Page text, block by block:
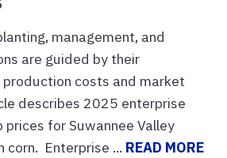
management, and
are guided by their
costs and market
describes 2025 enterprise
for Suwannee Valley
corn. Enterprise ... READ MORE